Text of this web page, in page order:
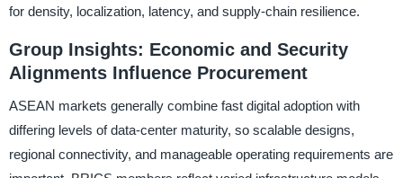
for density, localization, latency, and supply-chain resilience.
Group Insights: Economic and Security
Alignments Influence Procurement
ASEAN markets generally combine fast digital adoption with
differing levels of data-center maturity, so scalable designs,
regional connectivity, and manageable operating requirements are